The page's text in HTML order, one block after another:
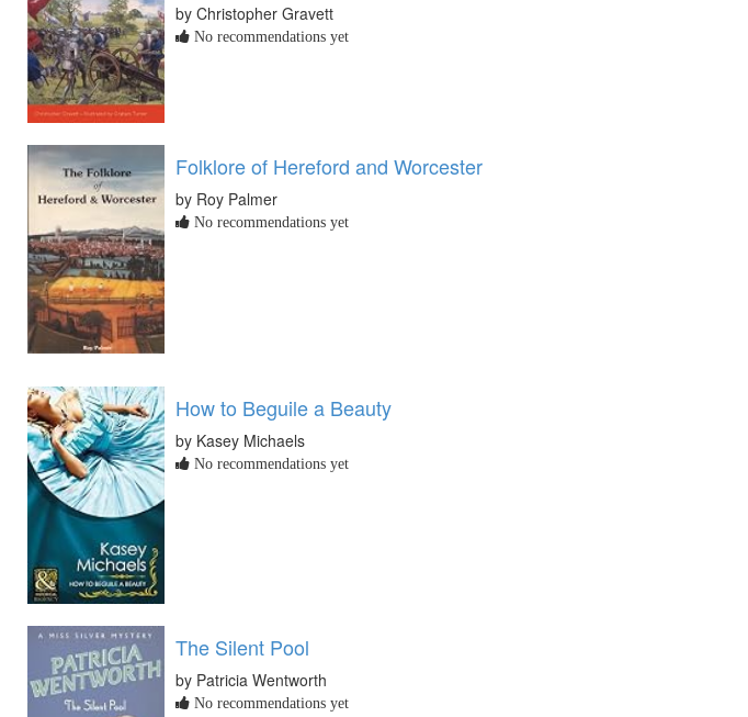
by Christopher Gravett
No recommendations yet
Folklore of Hereford and Worcester
by Roy Palmer
No recommendations yet
How to Beguile a Beauty
by Kasey Michaels
No recommendations yet
The Silent Pool
by Patricia Wentworth
No recommendations yet